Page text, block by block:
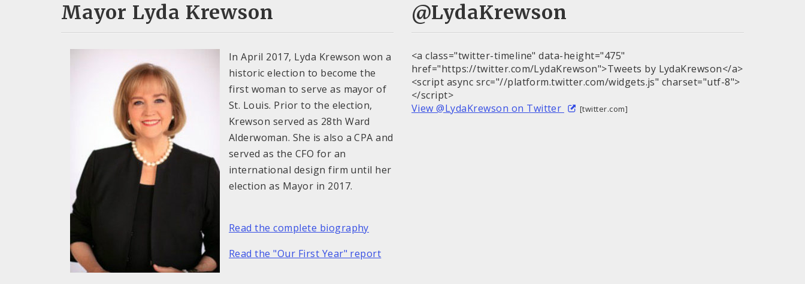
Mayor Lyda Krewson
In April 2017, Lyda Krewson won a
historic election to become the
first woman to serve as mayor of
St. Louis. Prior to the election,
Krewson served as 28th Ward
Alderwoman. She is also a CPA and
served as the CFO for an
international design firm until her
election as Mayor in 2017.
Read the complete biography
Read the "Our First Year" report
@LydaKrewson
<a class="twitter-timeline" data-height="475"
href="https://twitter.com/LydaKrewson">Tweets by LydaKrewson</a>
<script async src="//platform.twitter.com/widgets.js" charset="utf-8">
</script>
View @LydaKrewson on Twitter
[twitter.com]